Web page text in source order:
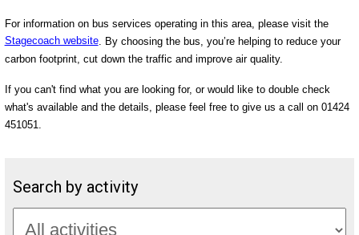
For information on bus services operating in this area, please visit the
Stagecoach website. By choosing the bus, you’re helping to reduce your
carbon footprint, cut down the traffic and improve air quality.
If you can't find what you are looking for, or would like to double check
what's available and the details, please feel free to give us a call on 01424
451051.
Search by activity